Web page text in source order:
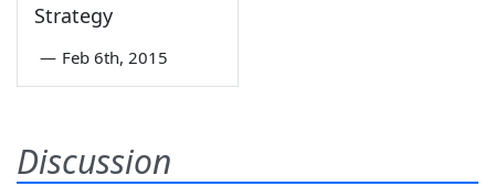
Strategy
— Feb 6th, 2015
Discussion